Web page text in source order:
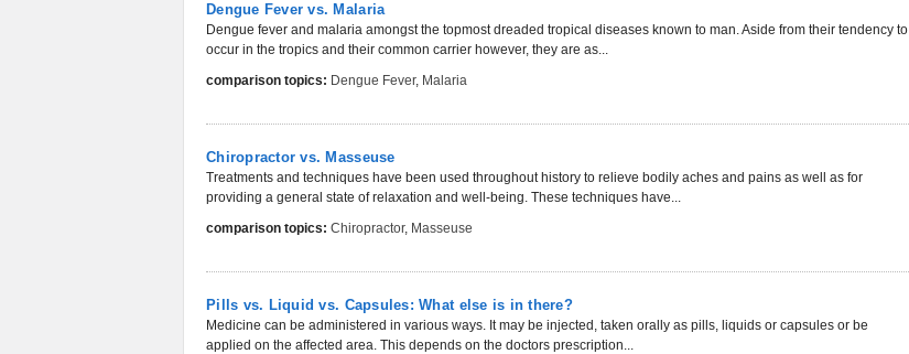
Dengue Fever vs. Malaria
Dengue fever and malaria amongst the topmost dreaded tropical diseases known to man. Aside from their tendency to
occur in the tropics and their common carrier however, they are as...
comparison topics: Dengue Fever, Malaria
Chiropractor vs. Masseuse
Treatments and techniques have been used throughout history to relieve bodily aches and pains as well as for
providing a general state of relaxation and well-being. These techniques have...
comparison topics: Chiropractor, Masseuse
Pills vs. Liquid vs. Capsules: What else is in there?
Medicine can be administered in various ways. It may be injected, taken orally as pills, liquids or capsules or be
applied on the affected area. This depends on the doctors prescription...